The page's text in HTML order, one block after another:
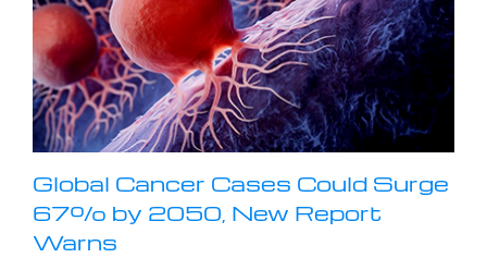
Global Cancer Cases Could Surge
67% by 2050, New Report
Warns